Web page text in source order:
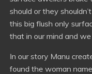
should or they
this big flush only
that in our mind and
In our story Manu
found the woman